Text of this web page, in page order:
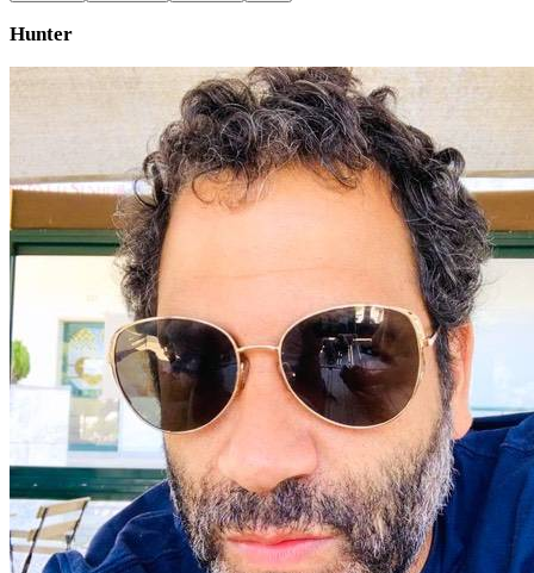
Hunter